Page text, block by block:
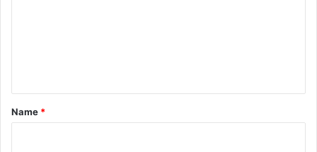
*
Name *